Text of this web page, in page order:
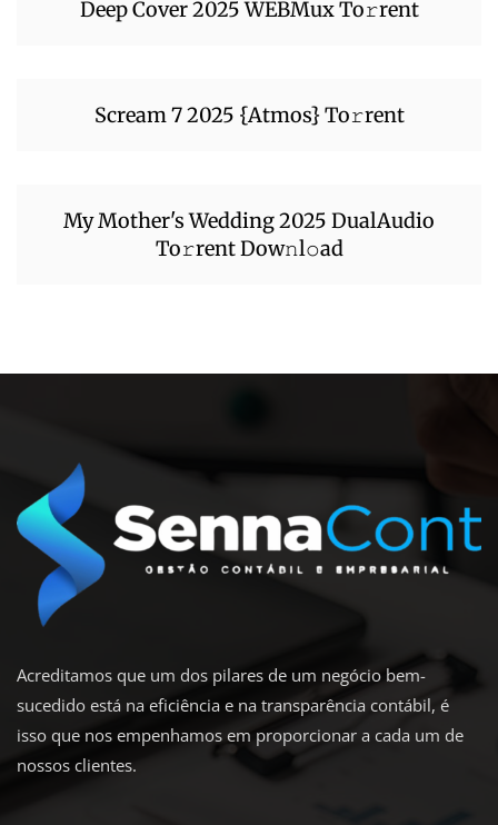
Deep Cover 2025 WEBMux To𝚛rent
Scream 7 2025 {Atmos} To𝚛rent
My Mother's Wedding 2025 DualAudio
To𝚛rent Dow𝚗l𝚘ad
Acreditamos que um dos pilares de um negócio bem-
sucedido está na eficiência e na transparência contábil, é
isso que nos empenhamos em proporcionar a cada um de
nossos clientes.